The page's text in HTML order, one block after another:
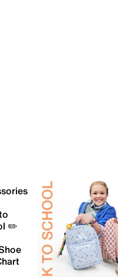
✏️